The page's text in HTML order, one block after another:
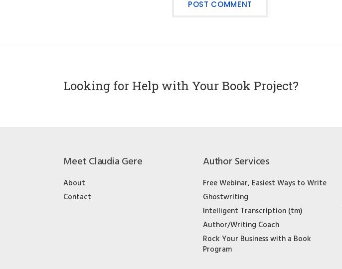
Looking for Help with Your Book Project?
Meet Claudia Gere
About
Contact
Author Services
Free Webinar, Easiest Ways to Write
Ghostwriting
Intelligent Transcription (tm)
Author/Writing Coach
Rock Your Business with a Book
Program